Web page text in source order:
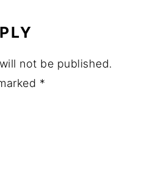
not be published.
*